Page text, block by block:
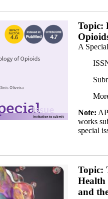
Topic:
A
Note:
works
special
Topic:
Health
and